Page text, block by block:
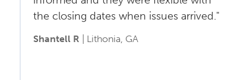
the closing dates when issues arrived."
Shantell R | Lithonia, GA